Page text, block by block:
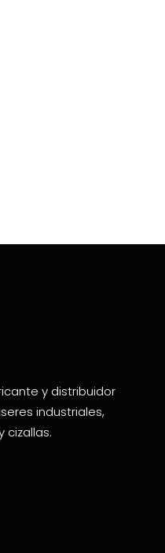
y distribuidor
industriales,
cizallas.